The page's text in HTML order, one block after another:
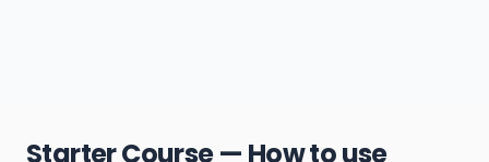
Starter Course — How to use